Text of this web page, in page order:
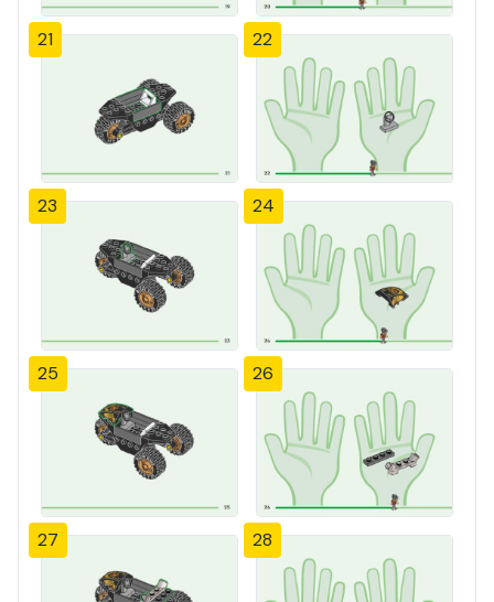
21 22
23 24
25 26
27 28